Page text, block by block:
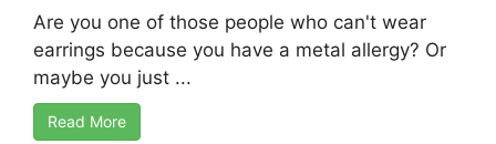
Are you one of those people who can't wear
earrings because you have a metal allergy? Or
maybe you just ...
Read More